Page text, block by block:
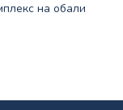
на обали